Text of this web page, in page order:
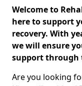
Welcome to
here to support
recovery. With
we will ensure
support through
Are you looking